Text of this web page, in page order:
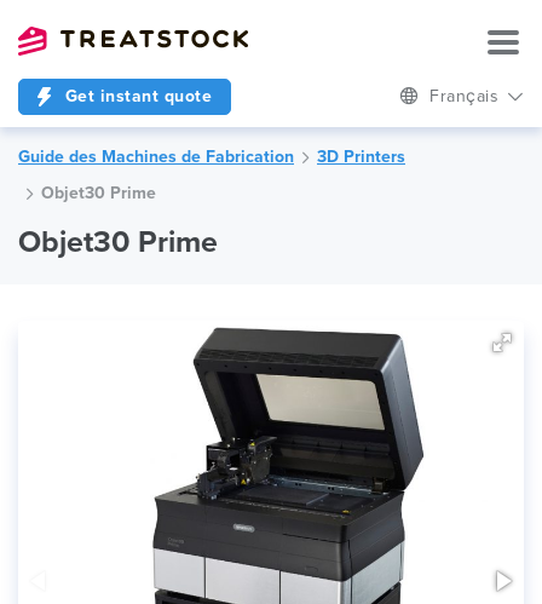
Get instant quote Français
Guide des Machines de Fabrication
3D Printers
Objet30 Prime
Objet30 Prime